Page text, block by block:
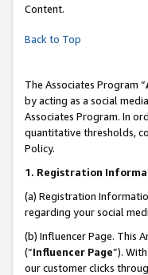
Content.
Back to Top
The Associates Program “
by acting as a social
Associates Program. In
quantitative thresholds,
Policy.
1. Registration
(a) Registration
regarding your social
(b) Influencer Page. This
(“Influencer Page”).
our customer clicks